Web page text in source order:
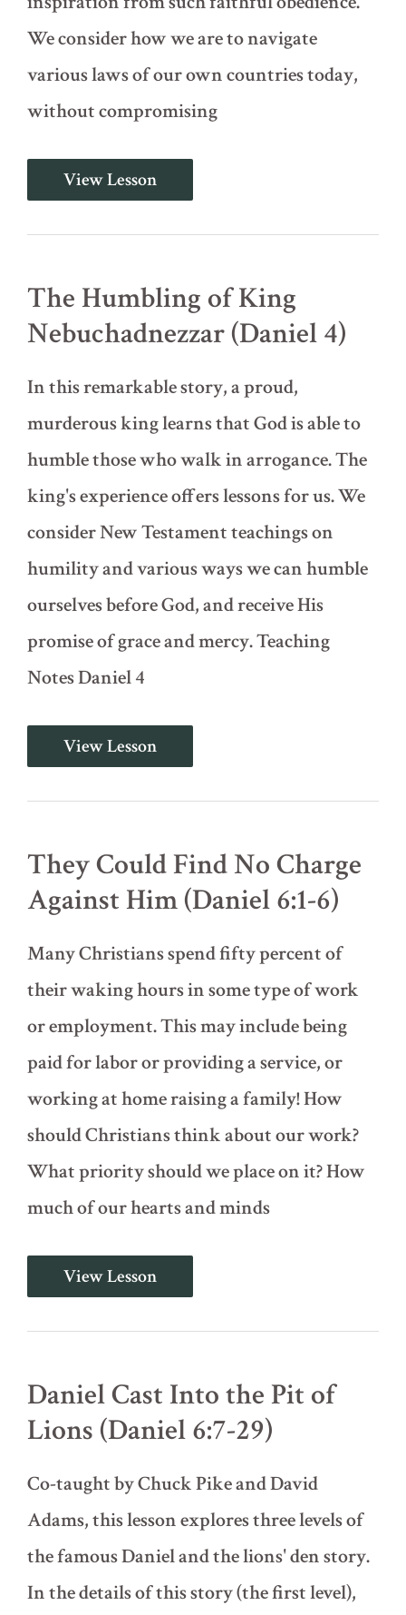
We consider how we are to navigate
various laws of our own countries today,
without compromising
Daniel's
Three
Friends
the
(Daniel
3)
View Lesson
The Humbling of King
Nebuchadnezzar (Daniel 4)
In this remarkable story, a proud,
murderous king learns that God is able to
humble those who walk in arrogance. The
king's experience offers lessons for us. We
consider New Testament teachings on
humility and various ways we can humble
ourselves before God, and receive His
promise of grace and mercy. Teaching
Notes Daniel 4
The
Humbling
of
Nebuchadnezzar
View Lesson
They Could Find No Charge
Against Him (Daniel 6:1-6)
Many Christians spend fifty percent of
their waking hours in some type of work
or employment. This may include being
paid for labor or providing a service, or
working at home raising a family! How
should Christians think about our work?
What priority should we place on it? How
much of our hearts and minds
They
Could
Find
Charge
(Daniel
6)
View Lesson
Daniel Cast Into the Pit of
Lions (Daniel 6:7-29)
Co-taught by Chuck Pike and David
Adams, this lesson explores three levels of
the famous Daniel and the lions' den story.
In the details of this story (the first level),